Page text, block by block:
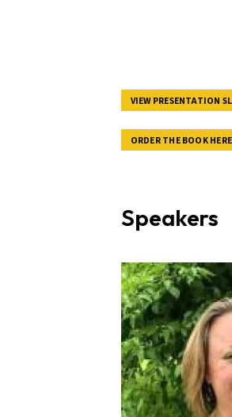
VIEW PRESENTATION
ORDER THE BOOK HERE
Speakers
Image